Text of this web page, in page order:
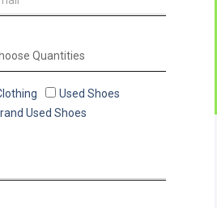
Used Shoes
Used Shoes